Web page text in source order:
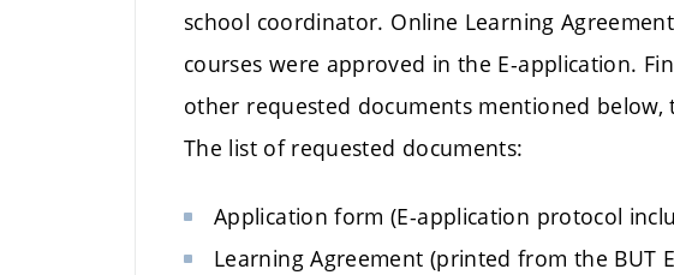
school coordinator. Online Learning
courses were approved in the E-application.
other requested documents mentioned
The list of requested documents:
Application form (E-application protocol
Learning Agreement (printed from the BUT